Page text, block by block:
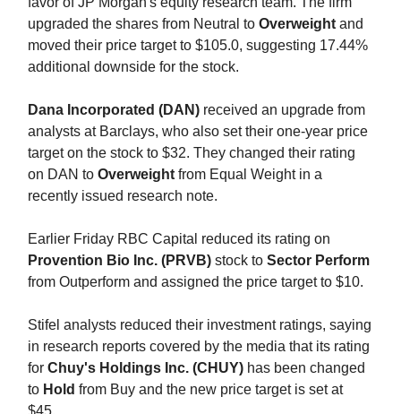
upgraded the shares from Neutral to Overweightand
moved their price target to $105.0, suggesting 17.44%
additional downside for the stock.
Dana Incorporated (DAN) received an upgrade from
analysts at Barclays, who also set their one-year price
target on the stock to $32. They changed their rating
on DAN to Overweightfrom Equal Weight in a
recently issued research note.
Earlier Friday RBC Capital reduced its rating on
Provention Bio Inc. (PRVB) stock to Sector Perform
from Outperform and assigned the price target to $10.
Stifel analysts reduced their investment ratings, saying
in research reports covered by the media that its rating
for Chuy's Holdings Inc. (CHUY) has been changed
to Hold from Buy and the new price target is set at